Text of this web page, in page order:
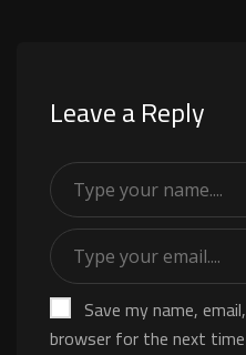
Leave a Reply
Save my name,
browser for the next